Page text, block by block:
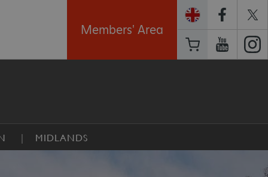
Members' Area
MIDLANDS